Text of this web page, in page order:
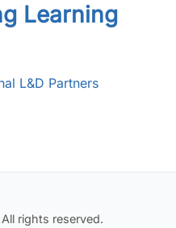
Learning
L&D Partners
rights reserved.